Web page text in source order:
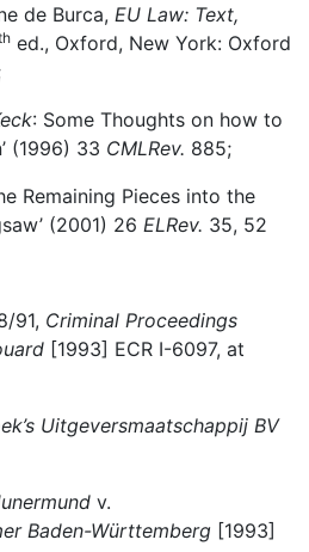
de Burca, EU Law: Text,
ed., Oxford, New York: Oxford
: Some Thoughts on how to
(1996) 33 CMLRev. 885;
Remaining Pieces into the
(2001) 26 ELRev. 35, 52
91, Criminal Proceedings
[1993] ECR I-6097, at
Uitgeversmaatschappij BV
v.
Baden-Württemberg [1993]